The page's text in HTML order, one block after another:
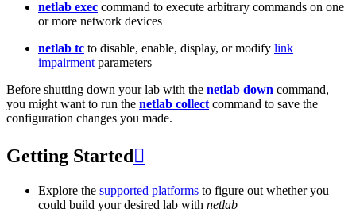
netlab exec command to execute arbitrary commands on one
or more network devices
netlab tc to disable, enable, display, or modify link
impairment parameters
Before shutting down your lab with the netlab down command,
you might want to run the netlab collect command to save the
configuration changes you made.
Getting Started 
Explore the supported platforms to figure out whether you
could build your desired lab with netlab